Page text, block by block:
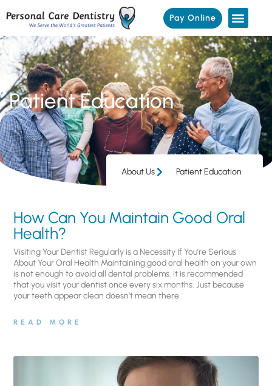
Pay Online
Patient Education
About Us Patient Education
How Can You Maintain Good Oral
Health?
Visiting Your Dentist Regularly is a Necessity If You’re Serious
About Your Oral Health Maintaining good oral health on your own
is not enough to avoid all dental problems. It is recommended
that you visit your dentist once every six months. Just because
your teeth appear clean doesn’t mean there
READ MORE